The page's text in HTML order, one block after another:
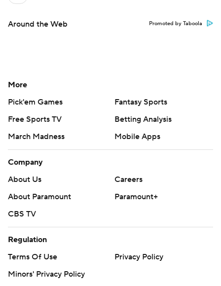
Around the Web Promoted by Taboola
More
Pick'em Games
Fantasy Sports
Free Sports TV
Betting Analysis
March Madness
Mobile Apps
Company
About Us
Careers
About Paramount
Paramount+
CBS TV
Regulation
Terms Of Use
Privacy Policy
Minors' Privacy Policy